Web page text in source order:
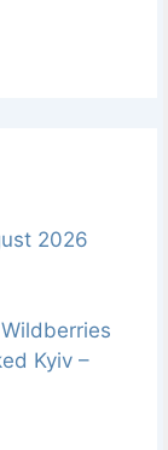
2026
Kyiv –